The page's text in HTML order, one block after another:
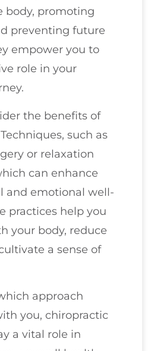
body, promoting
preventing future
empower you to
role in your
the benefits of
such as
or relaxation
can enhance
and emotional well-
practices help you
your body, reduce
a sense of
approach
you, chiropractic
a vital role in